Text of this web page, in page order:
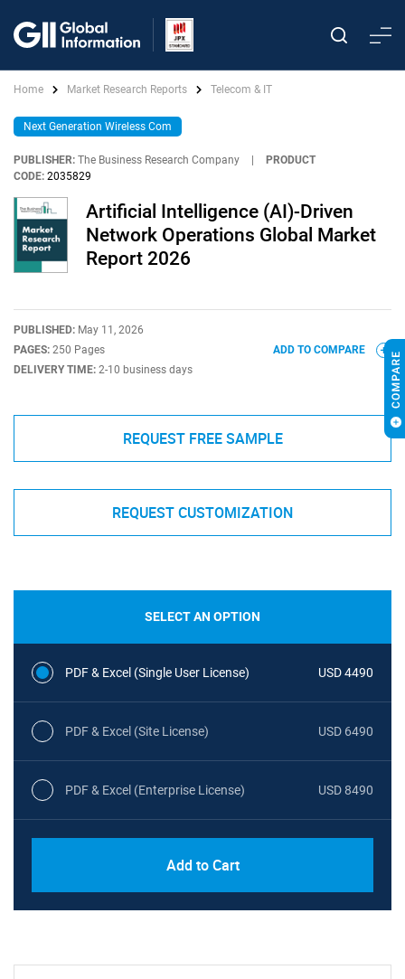
Home Market Research Reports Telecom & IT
Next Generation Wireless Com
PUBLISHER: The Business Research Company
PRODUCT
CODE: 2035829
Artificial Intelligence (AI)-Driven
Network Operations Global Market
Report 2026
PUBLISHED: May 11, 2026
PAGES: 250 Pages
DELIVERY TIME: 2-10 business days
ADD TO COMPARE
REQUEST FREE SAMPLE
REQUEST CUSTOMIZATION
SELECT AN OPTION
PDF & Excel (Single User License) USD 4490
PDF & Excel (Site License) USD 6490
PDF & Excel (Enterprise License) USD 8490
Add to Cart